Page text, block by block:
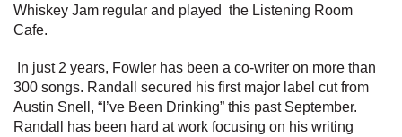
Whiskey Jam regular and played the Listening Room
Cafe.
In just 2 years, Fowler has been a co-writer on more than
300 songs. Randall secured his first major label cut from
Austin Snell, “I’ve Been Drinking” this past September.
Randall has been hard at work focusing on his writing